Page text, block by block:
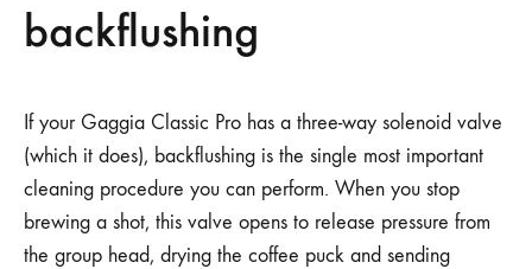
backflushing
If your Gaggia Classic Pro has a three-way solenoid valve
(which it does), backflushing is the single most important
cleaning procedure you can perform. When you stop
brewing a shot, this valve opens to release pressure from
the group head, drying the coffee puck and sending